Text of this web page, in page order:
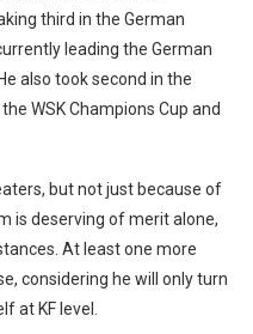
third in the German
leading the German
also took second in the
WSK Champions Cup and
but not just because of
is deserving of merit alone,
At least one more
considering he will only turn
at KF level.